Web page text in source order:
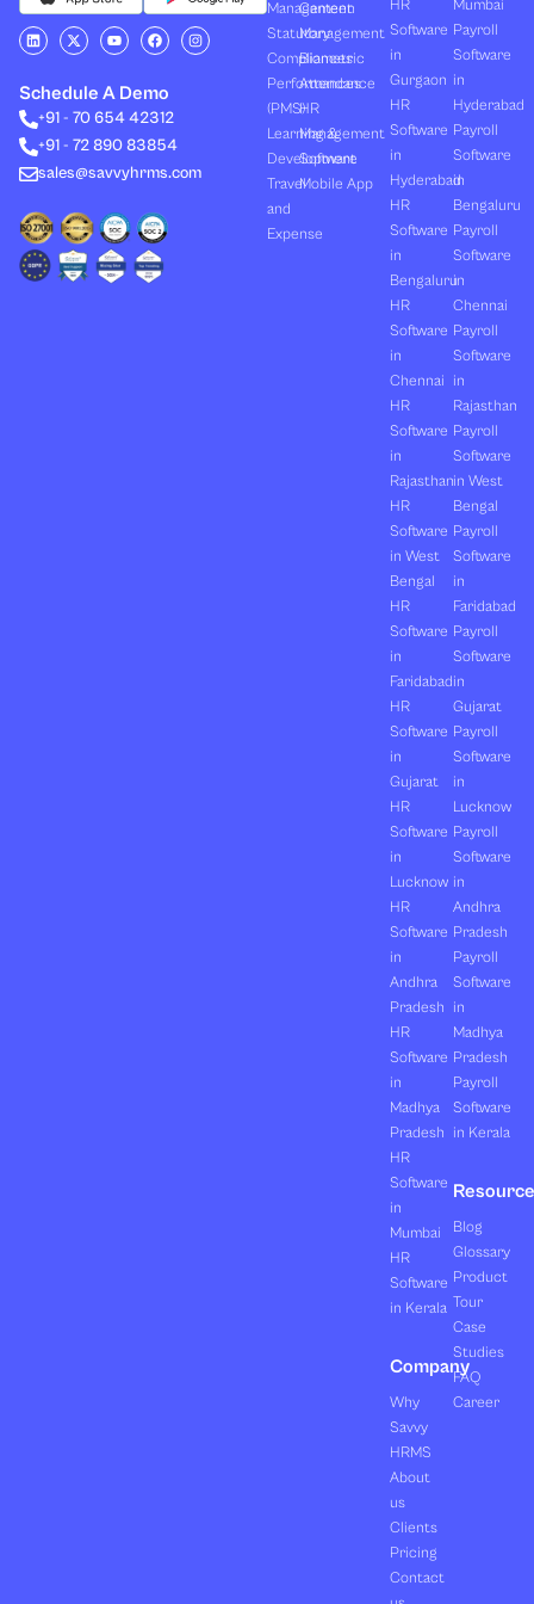
L
i
e
d
i
n
X
-
i
t
t
r
Y
o
u
b
e
F
a
b
o
o
I
n
Schedule A Demo
+91 - 70 654 42312
+91 - 72 890 83854
sales@savvyhrms.com
Management
Statutory
Compliances
Performances
(PMS)
Learning &
Development
Travel
and
Expense
Canteen
Management
Biometric
Attendance
HR
Management
Software
Mobile App
HR
Software
in
Gurgaon
HR
Software
in
Hyderabad
HR
Software
in
Bengaluru
HR
Software
in
Chennai
HR
Software
in
Rajasthan
HR
Software
in West
Bengal
HR
Software
in
Faridabad
HR
Software
in
Gujarat
HR
Software
in
Lucknow
HR
Software
in
Andhra
Pradesh
HR
Software
in
Madhya
Pradesh
HR
Software
in
Mumbai
HR
Software
in Kerala
Company
Why
Savvy
HRMS
About
us
Clients
Pricing
Contact
Mumbai
Payroll
Software
in
Hyderabad
Payroll
Software
in
Bengaluru
Payroll
Software
in
Chennai
Payroll
Software
in
Rajasthan
Payroll
Software
in West
Bengal
Payroll
Software
in
Faridabad
Payroll
Software
in
Gujarat
Payroll
Software
in
Lucknow
Payroll
Software
in
Andhra
Pradesh
Payroll
Software
in
Madhya
Pradesh
Payroll
Software
in Kerala
Blog
Glossary
Product
Tour
Case
Studies
FAQ
Career